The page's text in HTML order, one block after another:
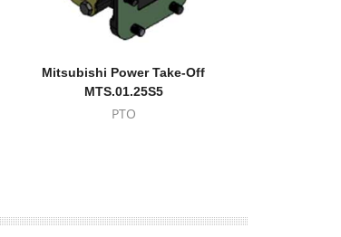
Mitsubishi Power Take-Off
MTS.01.25S5
PTO